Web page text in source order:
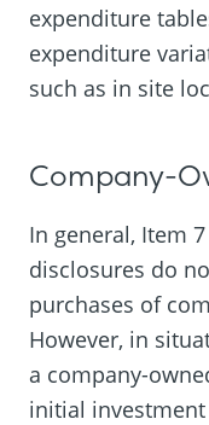
expenditure
expenditure
such as in site
Company-
In general, Item
disclosures do
purchases of
However, in
a company-
initial